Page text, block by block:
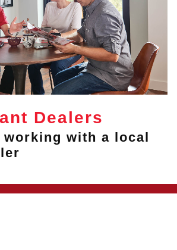
Dealers
with a local